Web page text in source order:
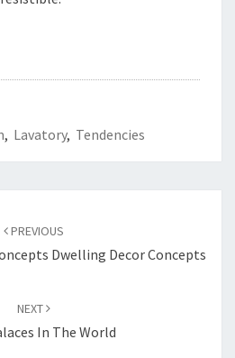
, Lavatory, Tendencies
PREVIOUS
Dwelling Decor Concepts
NEXT
In The World